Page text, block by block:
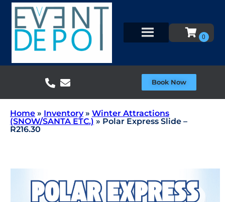
Book Now
Home » Inventory» Winter Attractions
(SNOW/SANTA ETC.) » Polar Express Slide –
R216.30